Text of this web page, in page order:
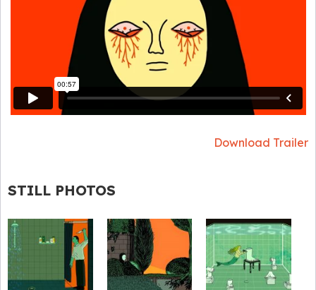
Download Trailer
STILL PHOTOS